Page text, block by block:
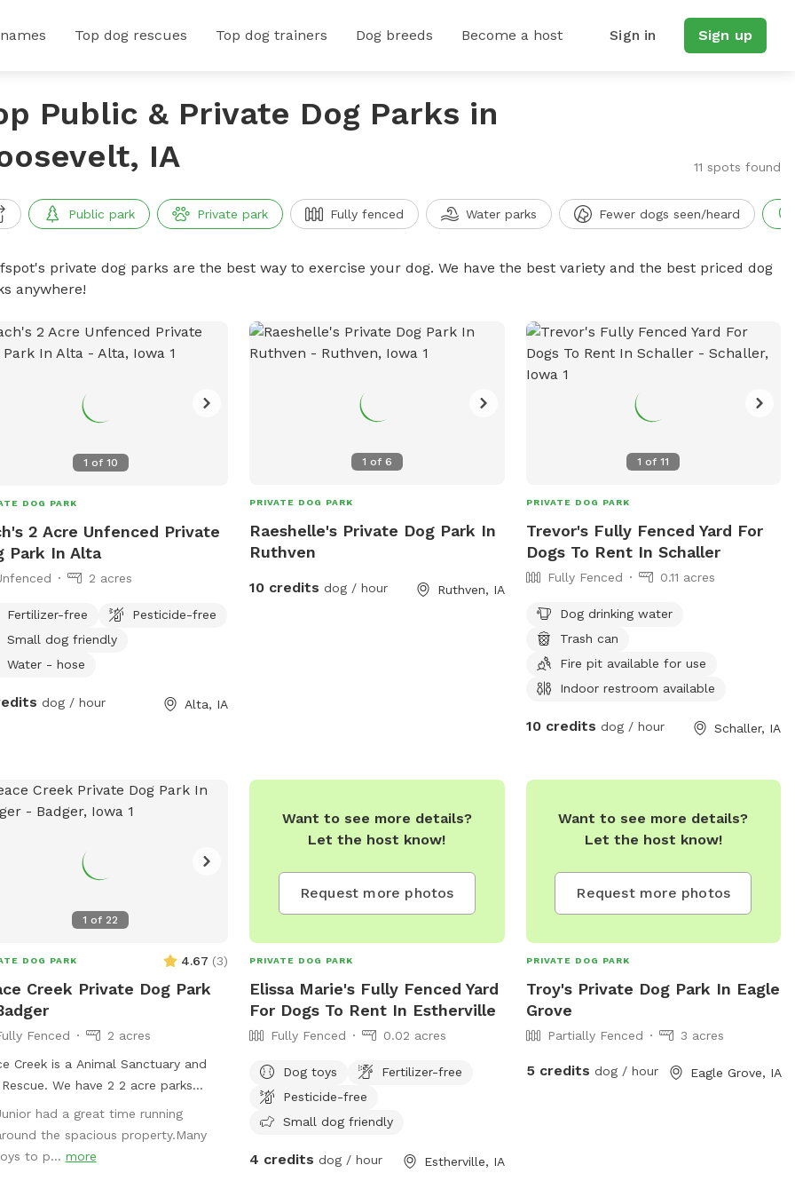
Top dog rescues Top dog trainers Dog breeds Become a host Sign in Sign up
Public & Private Dog Parks in
IA
11 spots found
Public park Private park Fully fenced Water parks Fewer dogs seen/heard
private dog parks are the best way to exercise your dog. We have the best variety and the best priced dog
anywhere!
1 of 10
DOG PARK
2 Acre Unfenced Private
Park In Alta
2 acres
Fertilizer-free
Pesticide-free
Small dog friendly
Water - hose
dog / hour Alta, IA
1 of 6
PRIVATE DOG PARK
Raeshelle's Private Dog Park In
Ruthven
10 credits dog / hour Ruthven, IA
1 of11
PRIVATE DOG PARK
Trevor's Fully Fenced Yard For
Dogs To Rent In Schaller
Fully Fenced 0.11 acres
Dog drinking water
Trash can
Fire pit available for use
Indoor restroom available
10 credits dog / hour Schaller, IA
1 of 22
DOG PARK 4.67 (3)
Creek Private Dog Park
Fenced
2 acres
Creek is a Animal Sanctuary and
We have 2 2 acre parks
1 with 4' fencing and 1 with 5'
We have some cats and Farm
had a great time running
the spacious property.Many
to p... more
Want to see more details?
Let the host know!
Request more photos
PRIVATE DOG PARK
Elissa Marie's Fully Fenced Yard
For Dogs To Rent In Estherville
Fully Fenced 0.02 acres
Dog toys
Fertilizer-free
Pesticide-free
Small dog friendly
4 credits dog / hour Estherville, IA
Want to see more details?
Let the host know!
Request more photos
PRIVATE DOG PARK
Troy's Private Dog Park In Eagle
Grove
Partially Fenced 3 acres
5 credits dog / hour Eagle Grove, IA